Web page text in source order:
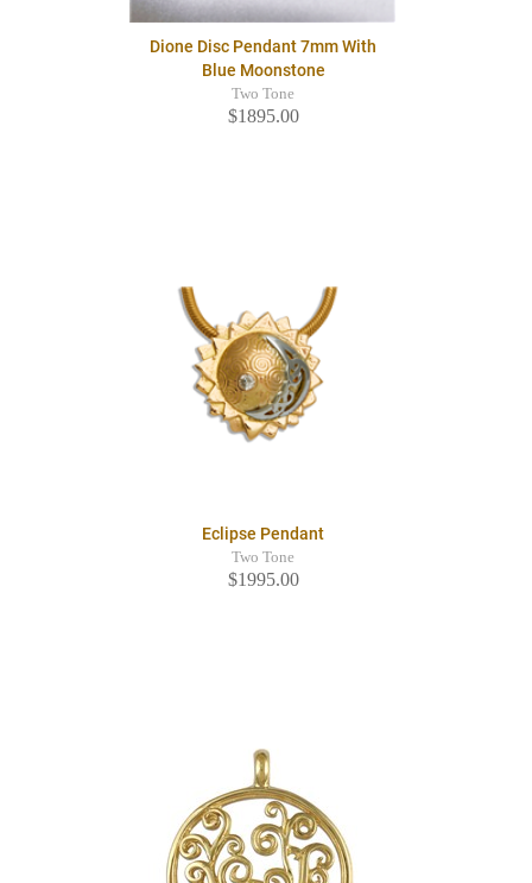
Dione Disc Pendant 7mm With
Blue Moonstone
Two Tone
$1895.00
Eclipse Pendant
Two Tone
$1995.00